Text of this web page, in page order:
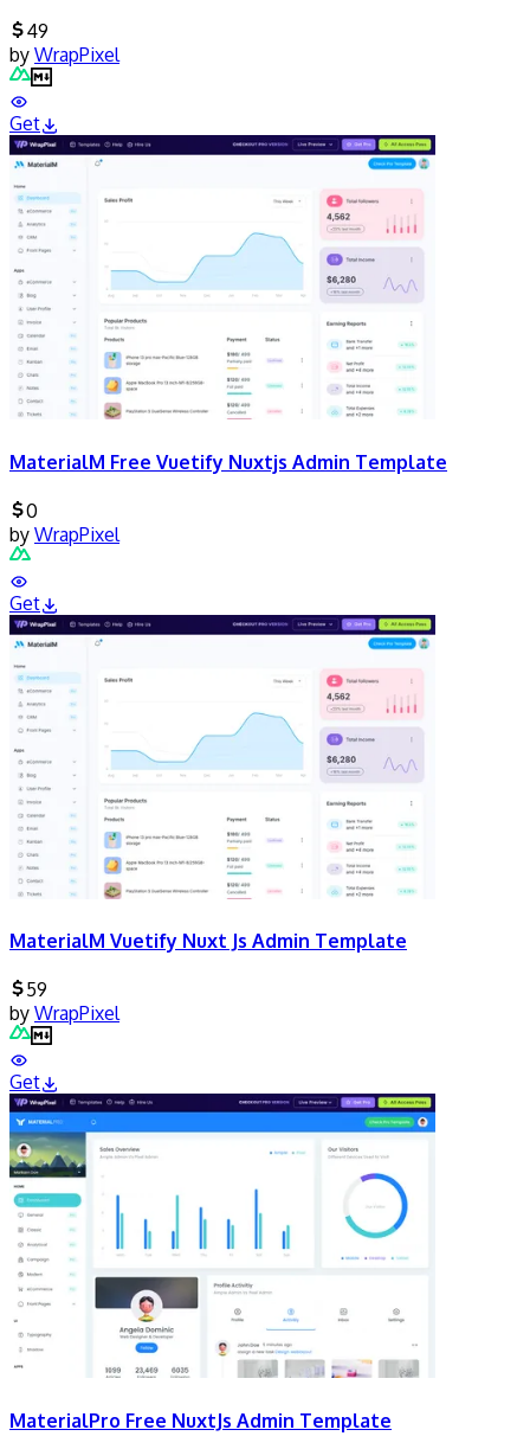
49
by WrapPixel
Get
MaterialM Free Vuetify Nuxtjs Admin Template
0
by WrapPixel
Get
MaterialM Vuetify Nuxt Js Admin Template
59
by WrapPixel
Get
MaterialPro Free NuxtJs Admin Template